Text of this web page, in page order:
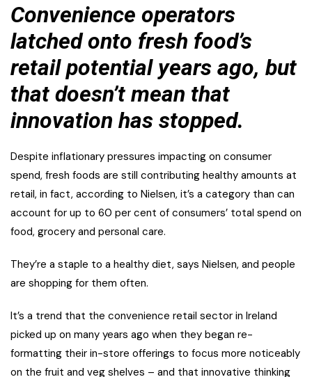
Convenience operators
latched onto fresh food’s
retail potential years ago, but
that doesn’t mean that
innovation has stopped.
Despite inflationary pressures impacting on consumer
spend, fresh foods are still contributing healthy amounts at
retail, in fact, according to Nielsen, it’s a category than can
account for up to 60 per cent of consumers’ total spend on
food, grocery and personal care.
They’re a staple to a healthy diet, says Nielsen, and people
are shopping for them often.
It’s a trend that the convenience retail sector in Ireland
picked up on many years ago when they began re-
formatting their in-store offerings to focus more noticeably
on the fruit and veg shelves – and that innovative thinking